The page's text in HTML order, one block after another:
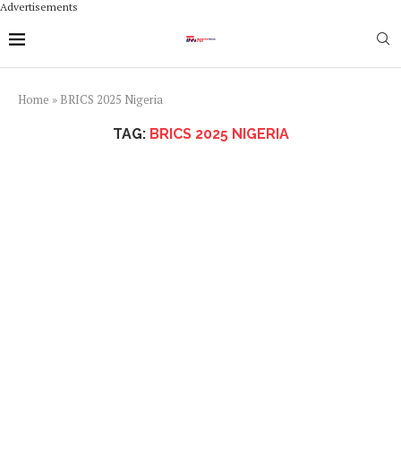
Advertisements
Home » BRICS 2025 Nigeria
TAG: BRICS 2025 NIGERIA